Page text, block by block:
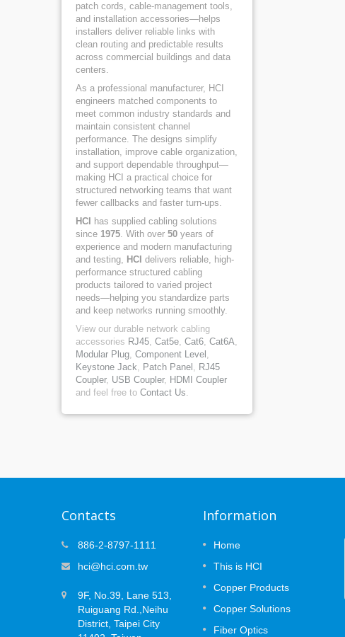
patch cords, cable-management tools,
and installation accessories—helps
installers deliver reliable links with
clean routing and predictable results
across commercial buildings and data
centers.
As a professional manufacturer, HCI
engineers matched components to
meet common industry standards and
maintain consistent channel
performance. The designs simplify
installation, improve cable organization,
and support dependable throughput—
making HCI a practical choice for
structured networking teams that want
fewer callbacks and faster turn-ups.
HCI
has supplied cabling solutions
since 1975. With over 50 years of
experience and modern manufacturing
and testing, HCI delivers reliable, high-
performance structured cabling
products tailored to varied project
needs—helping you standardize parts
and keep networks running smoothly.
View our durable network cabling
accessories RJ45, Cat5e, Cat6, Cat6A,
Modular Plug, Component Level ,
Keystone Jack, Patch Panel , RJ45
Coupler, USB Coupler, HDMI Coupler
and feel free to Contact Us.
Contacts
886-2-8797-1111
hci@hci.com.tw
9F, No.39, Lane 513,
Ruiguang Rd.,Neihu
District, Taipei City
Information
Home
This is HCI
Copper Products
Copper Solutions
Fiber Optics
09
APR
2026
MUTOA Zone Cabling: 3 Planning
Decisions That Prevent
Open office layouts are designed to
change. Desks move, teams expand, and
devices are replaced or added over time.